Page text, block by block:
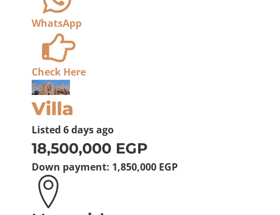
WhatsApp
Check Here
For Sale
Villa
Listed 6 days ago
18,500,000 EGP
Down payment: 1,850,000 EGP